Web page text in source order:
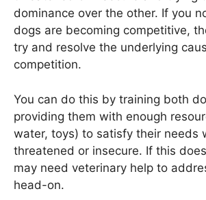
dominance over the other. If you
dogs are becoming competitive,
try and resolve the underlying
competition.
You can do this by training both
providing them with enough
water, toys) to satisfy their needs
threatened or insecure. If this
may need veterinary help to
head-on.